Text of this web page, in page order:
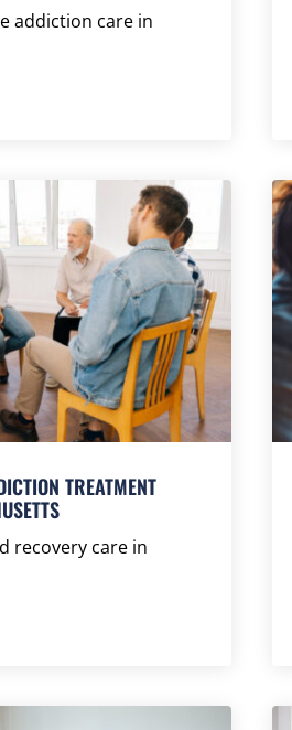
addiction care in
TREATMENT
recovery care in